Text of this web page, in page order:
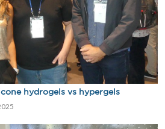
hydrogels vs hypergels